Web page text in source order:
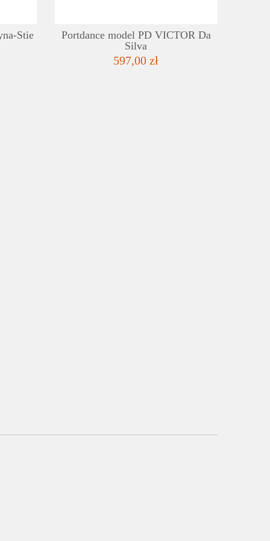
Stie
Portdance model PD VICTOR Da
Silva
597,00 zł